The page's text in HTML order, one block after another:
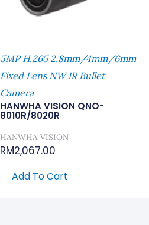
5MP H.265 2.8mm/4mm/6mm
Fixed Lens NW IR Bullet
Camera
HANWHA VISION QNO-
8010R/8020R
HANWHA VISION
RM2,067.00
Add To Cart